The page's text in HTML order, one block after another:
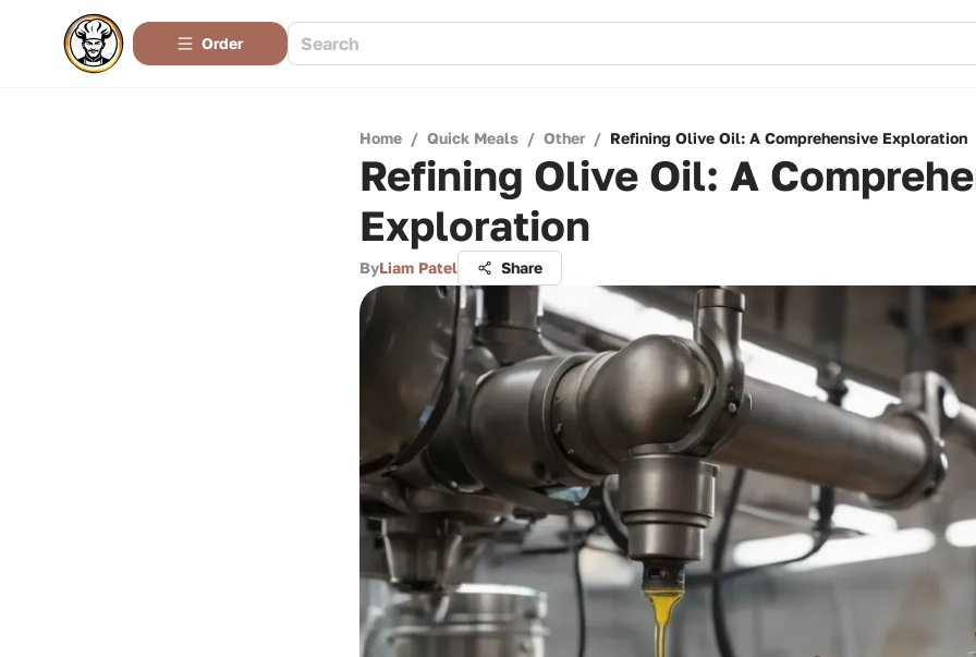
Order
Home / Quick Meals / Other / Refining Olive Oil: A Comprehensive Exploration
Refining Olive Oil: A
Exploration
ByLiam Patel Share